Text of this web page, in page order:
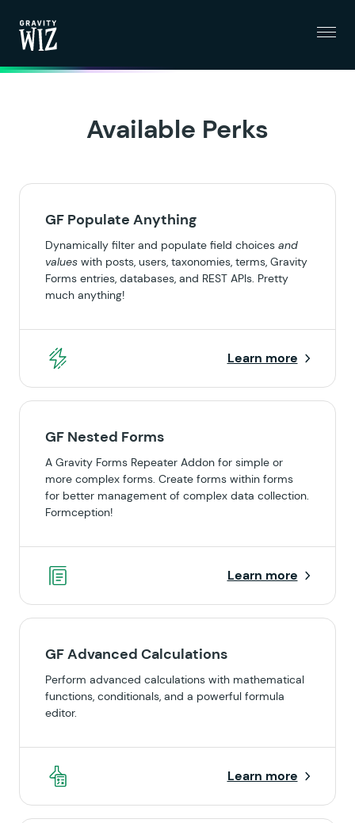
Available Perks
GF Populate Anything
Dynamically filter and populate field choices and
values with posts, users, taxonomies, terms, Gravity
Forms entries, databases, and REST APIs. Pretty
much anything!
Learn more
GF Nested Forms
A Gravity Forms Repeater Addon for simple or
more complex forms. Create forms within forms
for better management of complex data collection.
Formception!
Learn more
GF Advanced Calculations
Perform advanced calculations with mathematical
functions, conditionals, and a powerful formula
editor.
Learn more